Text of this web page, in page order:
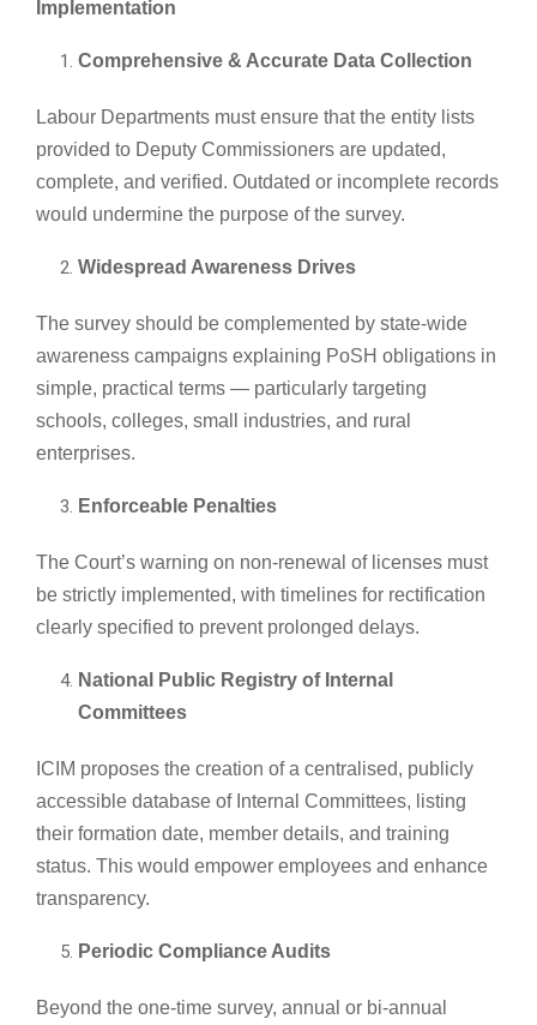
Implementation
Comprehensive & Accurate Data Collection
Labour Departments must ensure that the entity lists
provided to Deputy Commissioners are updated,
complete, and verified. Outdated or incomplete records
would undermine the purpose of the survey.
Widespread Awareness Drives
The survey should be complemented by state-wide
awareness campaigns explaining PoSH obligations in
simple, practical terms — particularly targeting
schools, colleges, small industries, and rural
enterprises.
Enforceable Penalties
The Court’s warning on non-renewal of licenses must
be strictly implemented, with timelines for rectification
clearly specified to prevent prolonged delays.
National Public Registry of Internal
Committees
ICIM proposes the creation of a centralised, publicly
accessible database of Internal Committees, listing
their formation date, member details, and training
status. This would empower employees and enhance
transparency.
Periodic Compliance Audits
Beyond the one-time survey, annual or bi-annual